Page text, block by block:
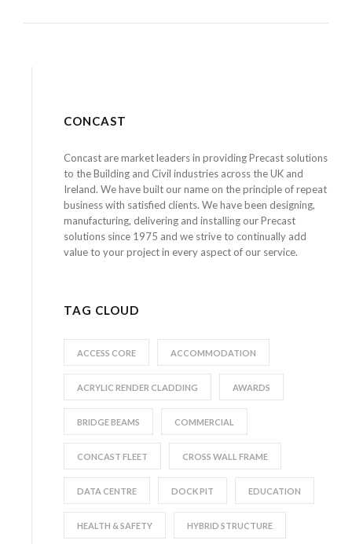
CONCAST
Concast are market leaders in providing Precast solutions
to the Building and Civil industries across the UK and
Ireland. We have built our name on the principle of repeat
business with satisfied clients. We have been designing,
manufacturing, delivering and installing our Precast
solutions since 1975 and we strive to continually add
value to your project in every aspect of our service.
TAG CLOUD
ACCESS CORE ACCOMMODATION
ACRYLIC RENDER CLADDING AWARDS
BRIDGE BEAMS COMMERCIAL
CONCAST FLEET CROSS WALL FRAME
DATA CENTRE DOCK PIT EDUCATION
HEALTH & SAFETY HYBRID STRUCTURE